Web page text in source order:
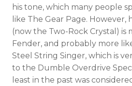
his tone, which many people
like The Gear Page. However,
(now the Two-Rock Crystal) is
Fender, and probably more
Steel String Singer, which is
to the Dumble Overdrive
least in the past was